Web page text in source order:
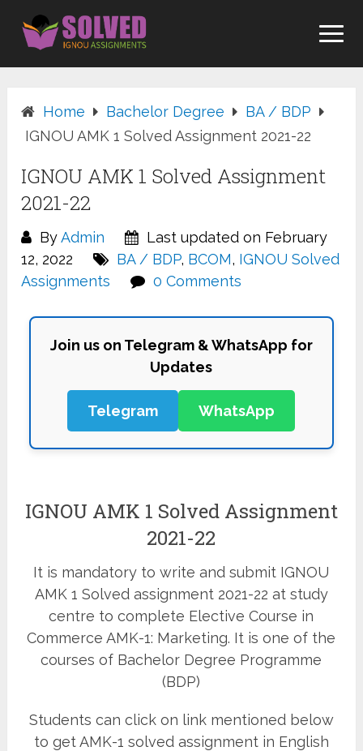
content
Home Bachelor Degree
BA / BDP
IGNOU AMK 1 Solved Assignment 2021-22
IGNOU AMK 1 Solved Assignment
2021-22
ByAdmin
Last updated on February
12, 2022
BA / BDP, BCOM, IGNOU Solved
Assignments
0 Comments
Join us on Telegram & WhatsApp for
Updates
Telegram WhatsApp
IGNOU AMK 1 Solved Assignment
2021-22
It is mandatory to write and submit IGNOU
AMK 1 Solved assignment 2021-22 at study
centre to complete Elective Course in
Commerce AMK-1: Marketing. It is one of the
courses of Bachelor Degree Programme
(BDP)
Students can click on link mentioned below
to get AMK-1 solved assignment in English